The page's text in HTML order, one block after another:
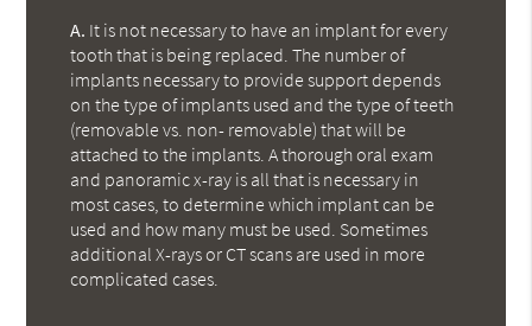
A. It is not necessary to have an implant for every
tooth that is being replaced. The number of
implants necessary to provide support depends
on the type of implants used and the type of teeth
(removable vs. non- removable) that will be
attached to the implants. A thorough oral exam
and panoramic x-ray is all that is necessary in
most cases, to determine which implant can be
used and how many must be used. Sometimes
additional X-rays or CT scans are used in more
complicated cases.